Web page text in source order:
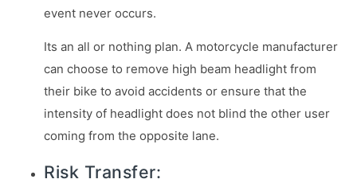
event never occurs.
Its an all or nothing plan. A motorcycle manufacturer
can choose to remove high beam headlight from
their bike to avoid accidents or ensure that the
intensity of headlight does not blind the other user
coming from the opposite lane.
Risk Transfer: